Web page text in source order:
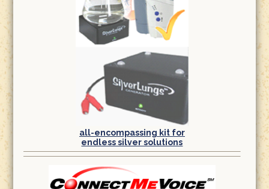
all-encompassing kit for
endless silver solutions